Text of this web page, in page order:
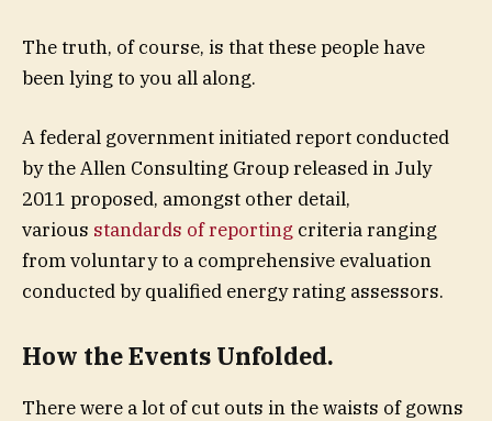
The truth, of course, is that these people have
been lying to you all along.
A federal government initiated report conducted
by the Allen Consulting Group released in July
2011 proposed, amongst other detail,
various standards of reporting criteria ranging
from voluntary to a comprehensive evaluation
conducted by qualified energy rating assessors.
How the Events Unfolded.
There were a lot of cut outs in the waists of gowns